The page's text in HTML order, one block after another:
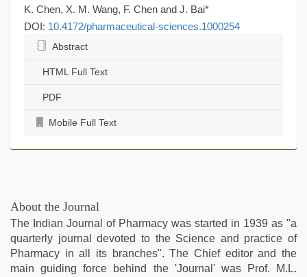
K. Chen, X. M. Wang, F. Chen and J. Bai*
DOI: 10.4172/pharmaceutical-sciences.1000254
Abstract
HTML Full Text
PDF
Mobile Full Text
About the Journal
The Indian Journal of Pharmacy was started in 1939 as "a
quarterly journal devoted to the Science and practice of
Pharmacy in all its branches". The Chief editor and the
main guiding force behind the 'Journal' was Prof. M.L.